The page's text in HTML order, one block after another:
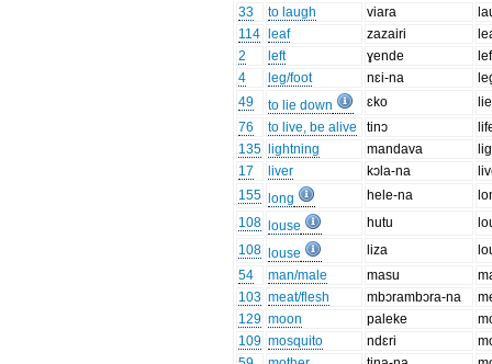
33
to laugh viara
114
leaf zazairi
2
left ɣende
4
leg/foot nɛi-na
49
to lie down ɛko
76
to live, be alive tinɔ
135
lightning mandava
17
liver kɔla-na
155
long hele-na
108
louse hutu
108
louse liza
54
man/male masu
103 meat/flesh mbɔrambɔra-na
129 moon paleke
109 mosquito ndɛri